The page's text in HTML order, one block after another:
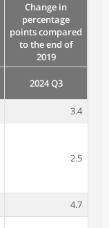
Change in
percentage
points compared
to the end of
2019
2024 Q3
3.4
2.5
4.7